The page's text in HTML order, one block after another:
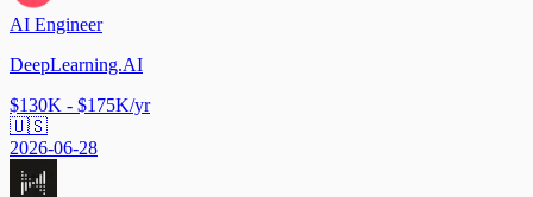
AI Engineer
DeepLearning.AI
$130K - $175K/yr
🇺🇸
2026-06-28